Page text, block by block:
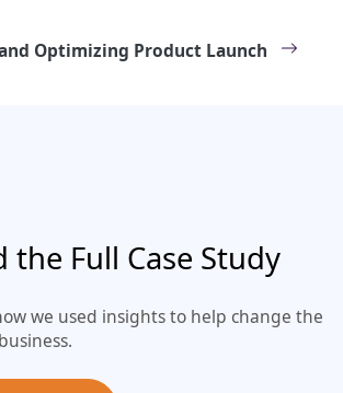
Optimizing Product Launch
the Full Case Study
we used insights to help change the